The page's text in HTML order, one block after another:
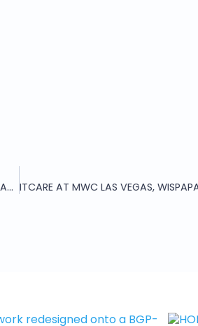
ITCARE AT MWC LAS VEGAS 2024 – A SUCCESSFUL FIRST DAY AT BOOTH 1338